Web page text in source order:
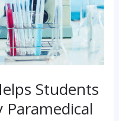
Students
Paramedical